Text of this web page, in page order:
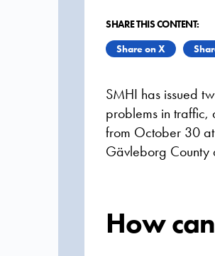
SHARE THIS CONTENT:
Share on X
SMHI has issued
problems in traffic,
from October 30
Gävleborg
How